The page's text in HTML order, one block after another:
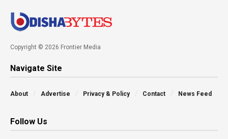
Copyright © 2026 Frontier Media
Navigate Site
About Advertise Privacy & Policy Contact News Feed
Follow Us